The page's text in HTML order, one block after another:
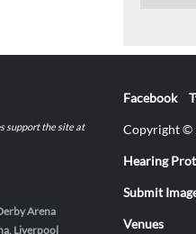
support the site at
Arena
Liverpool
Facebook
Copyright ©
Hearing
Submit
Venues